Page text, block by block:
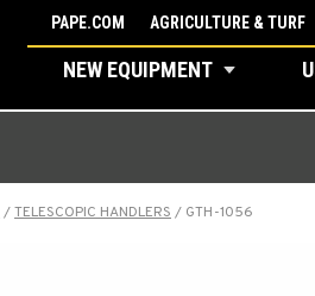
PAPE.COM AGRICULTURE & TURF
NEW EQUIPMENT
/TELESCOPIC HANDLERS / GTH-1056